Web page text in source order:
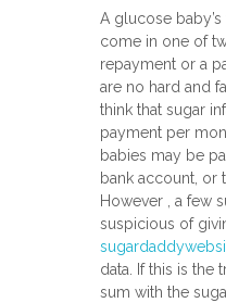
A glucose
come in one of
repayment or a
are no hard and
think that sugar
payment per
babies may be
bank account, or
However , a few
suspicious of
data. If this is the
sum with the